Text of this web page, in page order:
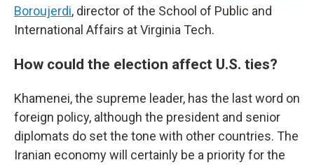
Boroujerdi, director of the School of Public and
International Affairs at Virginia Tech.
How could the election affect U.S. ties?
Khamenei, the supreme leader, has the last word on
foreign policy, although the president and senior
diplomats do set the tone with other countries. The
Iranian economy will certainly be a priority for the